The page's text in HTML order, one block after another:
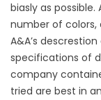
biasly as
number of
A&A’s
specifications of
company
tried are best in